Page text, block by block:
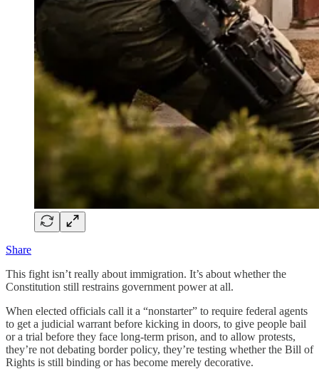
Share
This fight isn’t really about immigration. It’s about whether the
Constitution still restrains government power at all.
When elected officials call it a “nonstarter” to require federal agents
to get a judicial warrant before kicking in doors, to give people bail
or a trial before they face long-term prison, and to allow protests,
they’re not debating border policy, they’re testing whether the Bill of
Rights is still binding or has become merely decorative.